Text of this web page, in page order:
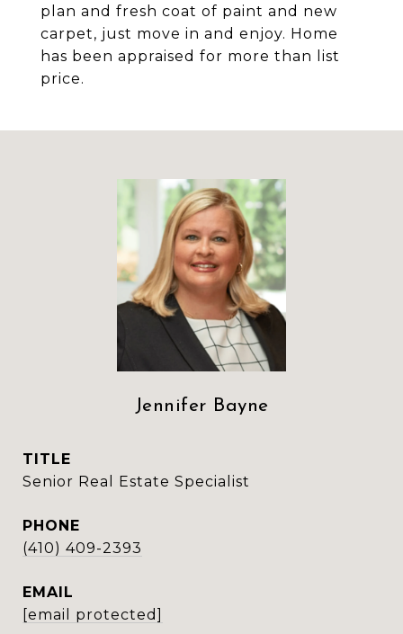
plan and fresh coat of paint and new
carpet, just move in and enjoy. Home
has been appraised for more than list
price.
Jennifer Bayne
TITLE
Senior Real Estate Specialist
PHONE
(410) 409-2393
EMAIL
[email protected]